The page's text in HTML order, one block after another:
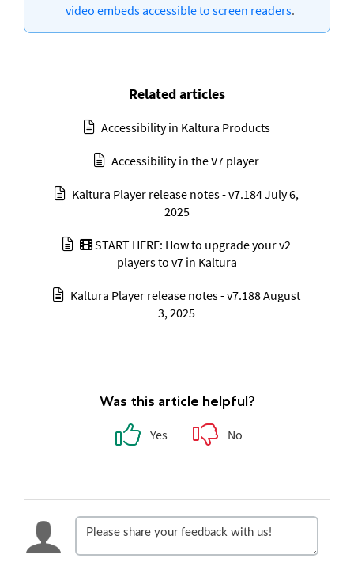
video embeds accessible to screen readers.
Related articles
Accessibility in Kaltura Products
Accessibility in the V7 player
Kaltura Player release notes - v7.184 July 6,
2025
START HERE: How to upgrade your v2
players to v7 in Kaltura
Kaltura Player release notes - v7.188 August
3, 2025
Was this article helpful?